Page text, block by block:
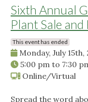
Sixth Annual
Plant Sale
This event has ended
Monday, July 15th,
5:00 pm to 7:30
Online/Virtual
Spread the word